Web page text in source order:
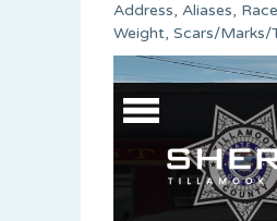
Address, Aliases,
Weight, Scars/Marks/